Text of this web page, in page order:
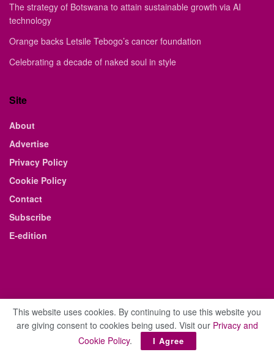
The strategy of Botswana to attain sustainable growth via AI
technology
Orange backs Letsile Tebogo’s cancer foundation
Celebrating a decade of naked soul in style
Site
About
Advertise
Privacy Policy
Cookie Policy
Contact
Subscribe
E-edition
© 2021 The Business Weekly & Review. All Rights Reserved.
This website uses cookies. By continuing to use this website you
are giving consent to cookies being used. Visit our Privacy and
Cookie Policy. I Agree